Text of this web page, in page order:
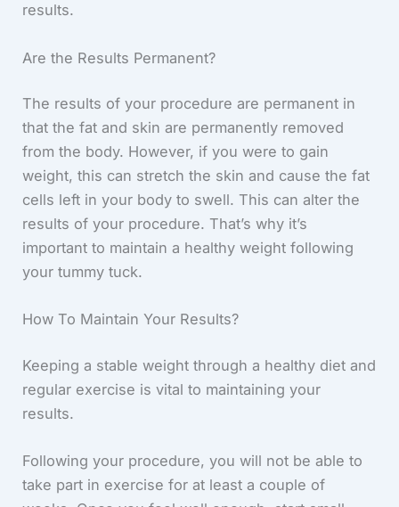
results.
Are the Results Permanent?
The results of your procedure are permanent in
that the fat and skin are permanently removed
from the body. However, if you were to gain
weight, this can stretch the skin and cause the fat
cells left in your body to swell. This can alter the
results of your procedure. That’s why it’s
important to maintain a healthy weight following
your tummy tuck.
How To Maintain Your Results?
Keeping a stable weight through a healthy diet and
regular exercise is vital to maintaining your
results.
Following your procedure, you will not be able to
take part in exercise for at least a couple of